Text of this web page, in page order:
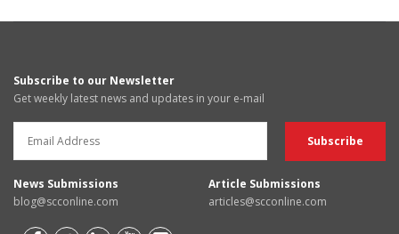
Subscribe to our Newsletter
Get weekly latest news and updates in your e-mail
News Submissions
blog@scconline.com
Article Submissions
articles@scconline.com